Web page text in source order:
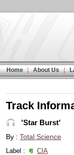
Home About Us
Track
'Star Burst'
By : Total Science
Label :
CIA